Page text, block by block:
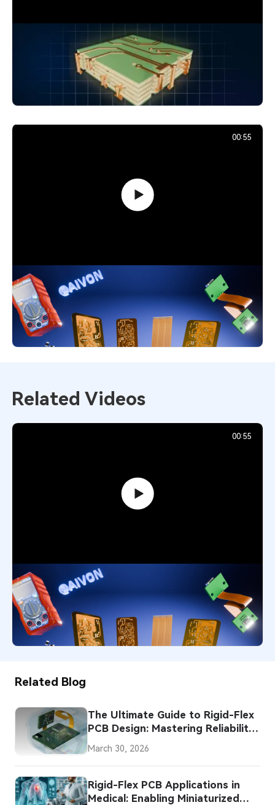
How Signals Jump Between PCB
Layers: Vias Explained
December 2, 2025
00:55
Flexible PCB Explained: Smart Choice
for Modern Designs
4,551 December 1, 2025
Related Videos
00:55
Flexible PCB Explained: Smart Choice
for Modern Designs
4,551 December 1, 2025
Related Blog
The Ultimate Guide to Rigid-Flex
PCB Design: Mastering Reliability,
Complexity, and Cost
March 30, 2026
Rigid-Flex PCB Applications in
Medical: Enabling Miniaturized